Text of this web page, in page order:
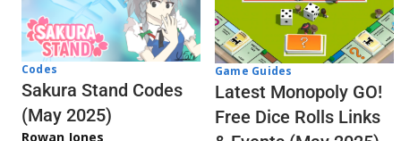
Codes
Sakura Stand Codes
(May 2025)
Rowan Jones
Game Guides
Latest Monopoly GO!
Free Dice Rolls Links